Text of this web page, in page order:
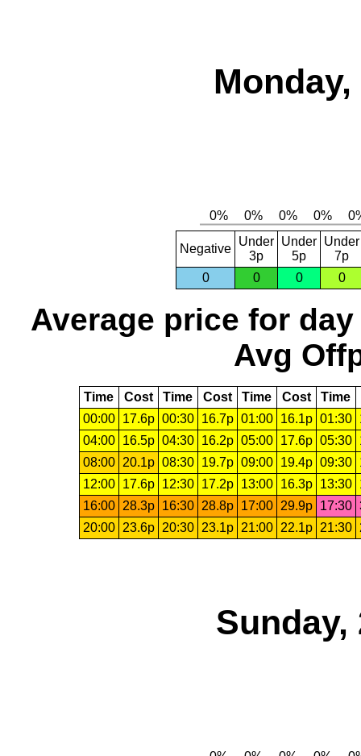
Negative
Under
3p
Under
5p
Under
7p
0
0 0 0
Average price for day
Avg
Time Cost Time Cost Time Cost Time
00:00
17.6p 00:30 16.7p 01:00 16.1p 01:30
04:00
16.5p 04:30 16.2p 05:00 17.6p 05:30
08:00
20.1p 08:30 19.7p 09:00 19.4p 09:30
12:00
17.6p 12:30 17.2p 13:00 16.3p 13:30
16:00
28.3p 16:30 28.8p 17:00 29.9p 17:30
20:00
23.6p 20:30 23.1p 21:00 22.1p 21:30
Sunday,